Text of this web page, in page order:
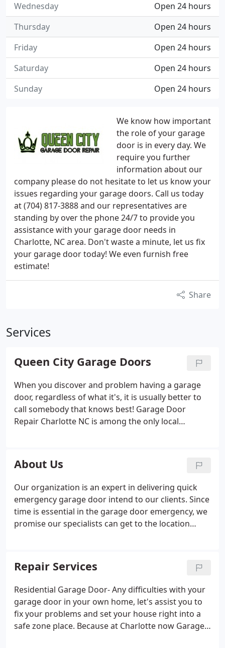
We know how important
the role of your garage
door is in every day. We
require you further
information about our
company please do not hesitate to let us know your
issues regarding your garage doors. Call us today
at (704) 817-3888 and our representatives are
standing by over the phone 24/7 to provide you
assistance with your garage door needs in
Charlotte, NC area. Don't waste a minute, let us fix
your garage door today! We even furnish free
estimate!
Share
Services
Queen City Garage Doors
When you discover and problem having a garage
door, regardless of what it's, it is usually better to
call somebody that knows best! Garage Door
Repair Charlotte NC is among the only local
and turn it into running a business you must know
what are you salling.
About Us
Our organization is an expert in delivering quick
emergency garage door intend to our clients. Since
time is essential in the garage door emergency, we
promise our specialists can get to the location
(704) 817-3888.
Repair Services
Residential Garage Door- Any difficulties with your
garage door in your own home, let's assist you to
fix your problems and set your house right into a
safe zone place. Because at Charlotte now Garage
Open 24 hours
Wednesday
Open 24 hours
Thursday
Open 24 hours
Friday
Open 24 hours
Saturday
Open 24 hours
Sunday